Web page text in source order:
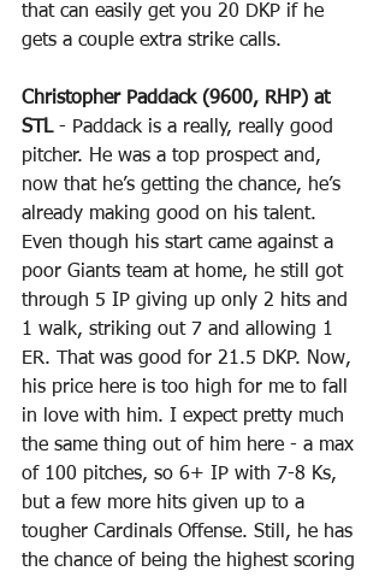
that can easily get you 20 DKP if he
gets a couple extra strike calls.
Christopher Paddack (9600, RHP) at
STL - Paddack is a really, really good
pitcher. He was a top prospect and,
now that he’s getting the chance, he’s
already making good on his talent.
Even though his start came against a
poor Giants team at home, he still got
through 5 IP giving up only 2 hits and
1 walk, striking out 7 and allowing 1
ER. That was good for 21.5 DKP. Now,
his price here is too high for me to fall
in love with him. I expect pretty much
the same thing out of him here - a max
of 100 pitches, so 6+ IP with 7-8 Ks,
but a few more hits given up to a
tougher Cardinals Offense. Still, he has
the chance of being the highest scoring